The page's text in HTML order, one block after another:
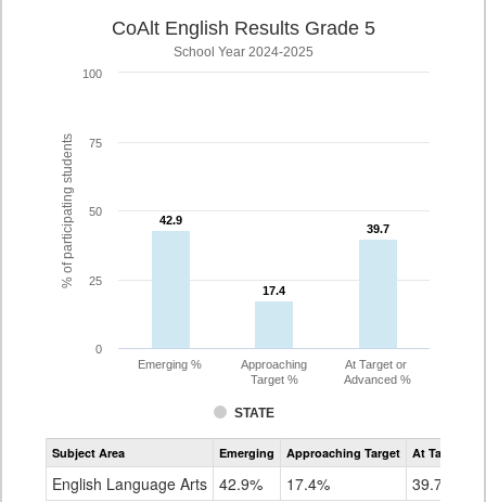
% of participating students
CoAlt English Results Grade 5
School Year 2024-2025
42.9
42.9
17.4
17.4
39.7
39.7
STATE
Emerging %
Approaching
Target %
At Target or
Advanced %
0
25
50
75
100
Assessment
CoAlt
Grade
Subject Area Emerging Approaching Target At Target Or
English Language Arts 42.9% 17.4% 39.7%